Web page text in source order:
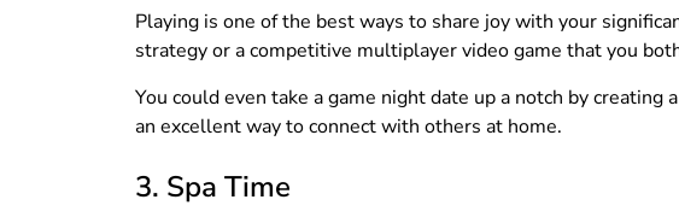
Playing is one of the best ways to share joy with your
strategy or a competitive multiplayer video game that you
You could even take a game night date up a notch by
an excellent way to connect with others at home.
3. Spa Time